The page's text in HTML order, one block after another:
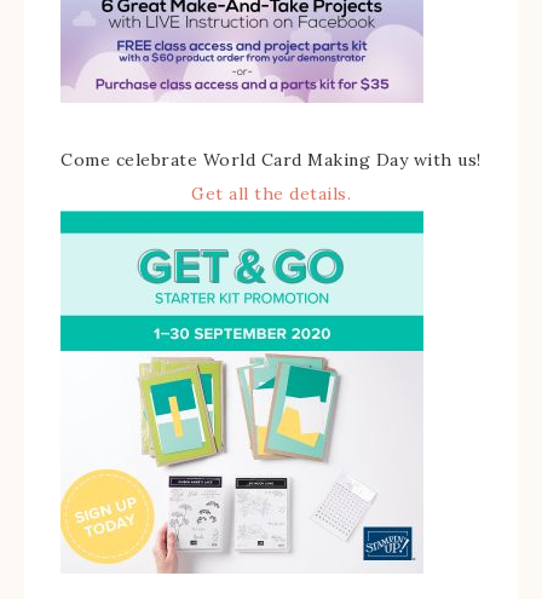
Come celebrate World Card Making Day with us!
Get all the details.